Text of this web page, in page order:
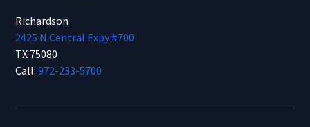
Richardson
2425 N Central Expy #700
TX 75080
Call:972-233-5700